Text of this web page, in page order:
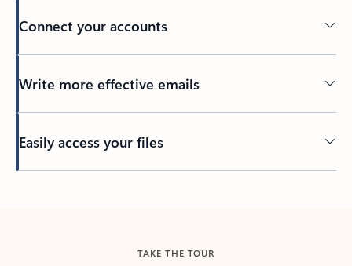
Connect your accounts
Write more effective emails
Easily access your files
TAKE THE TOUR